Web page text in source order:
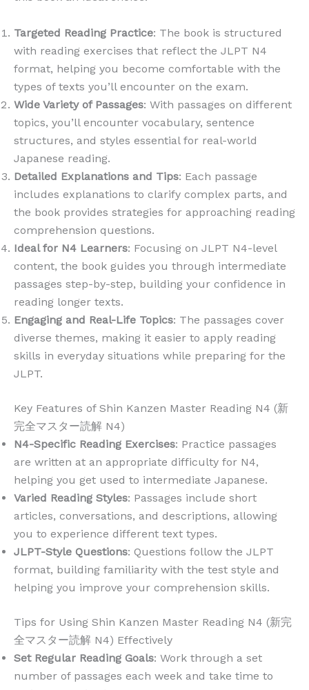
Targeted Reading Practice: The book is structured
with reading exercises that reflect the JLPT N4
format, helping you become comfortable with the
types of texts you’ll encounter on the exam.
Wide Variety of Passages: With passages on different
topics, you’ll encounter vocabulary, sentence
structures, and styles essential for real-world
Japanese reading.
Detailed Explanations and Tips: Each passage
includes explanations to clarify complex parts, and
the book provides strategies for approaching reading
comprehension questions.
Ideal for N4 Learners: Focusing on JLPT N4-level
content, the book guides you through intermediate
passages step-by-step, building your confidence in
reading longer texts.
Engaging and Real-Life Topics: The passages cover
diverse themes, making it easier to apply reading
skills in everyday situations while preparing for the
JLPT.
Key Features of Shin Kanzen Master Reading N4 (新
完全マスター読解 N4)
N4-Specific Reading Exercises: Practice passages
are written at an appropriate difficulty for N4,
helping you get used to intermediate Japanese.
Varied Reading Styles: Passages include short
articles, conversations, and descriptions, allowing
you to experience different text types.
JLPT-Style Questions: Questions follow the JLPT
format, building familiarity with the test style and
helping you improve your comprehension skills.
Tips for Using Shin Kanzen Master Reading N4 (新完
全マスター読解 N4) Effectively
Set Regular Reading Goals: Work through a set
number of passages each week and take time to